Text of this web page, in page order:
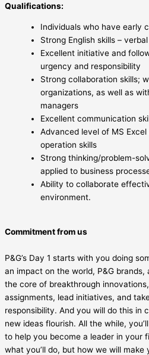
Qualifications:
Individuals who have early
Strong English skills –
Excellent initiative and
urgency and responsibility
Strong collaboration skills;
organizations, as well as
managers
Excellent communication
Advanced level of MS
operation skills
Strong thinking/problem-
applied to business
Ability to collaborate
environment.
Commitment from us
P&G’s Day 1 starts with you doing
an impact on the world, P&G brands,
the core of breakthrough
assignments, lead initiatives, and
responsibility. And you will do this in
new ideas flourish. All the while,
to help you become a leader in your
what you’ll do, but how we will